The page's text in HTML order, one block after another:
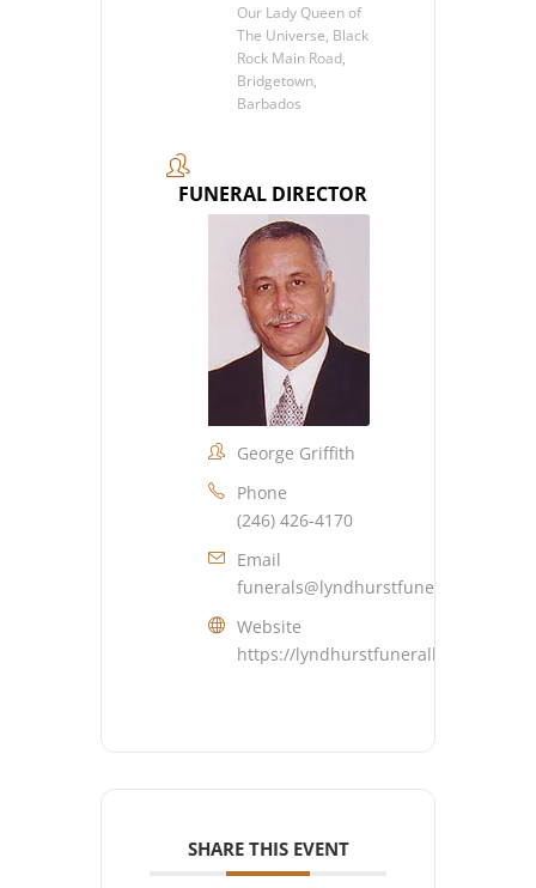
Our Lady Queen of
The Universe, Black
Rock Main Road,
Bridgetown,
Barbados
FUNERAL DIRECTOR
George Griffith
Phone
(246) 426-4170
Email
Website
https://lyndhurstfuneralhome.com
SHARE THIS EVENT